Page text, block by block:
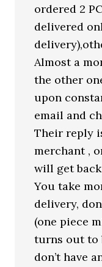
ordered 2
delivered
Almost a
the other
upon
email and
Their reply
merchant ,
will get
You take
delivery,
(one piece
turns out to
don’t have